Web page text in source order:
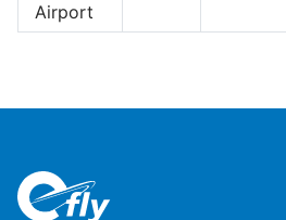
Airport